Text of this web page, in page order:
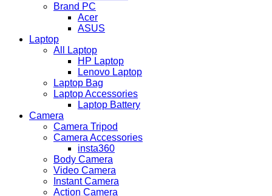
Brand PC
Acer
ASUS
Laptop
All Laptop
HP Laptop
Lenovo Laptop
Laptop Bag
Laptop Accessories
Laptop Battery
Camera
Camera Tripod
Camera Accessories
insta360
Body Camera
Video Camera
Instant Camera
Action Camera